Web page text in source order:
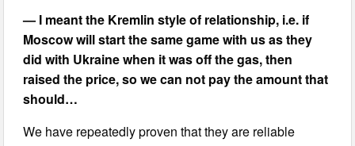
— I meant the Kremlin style of relationship, i.e. if
Moscow will start the same game with us as they
did with Ukraine when it was off the gas, then
raised the price, so we can not pay the amount that
should…
We have repeatedly proven that they are reliable